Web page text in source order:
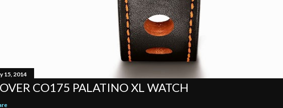
15, 2014
CO175 PALATINO XL WATCH